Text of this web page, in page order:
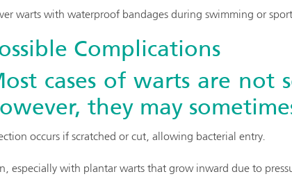
warts with waterproof bandages during swimming or
Complications
cases of warts are not
they may
occurs if scratched or cut, allowing bacterial entry.
especially with plantar warts that grow inward due to